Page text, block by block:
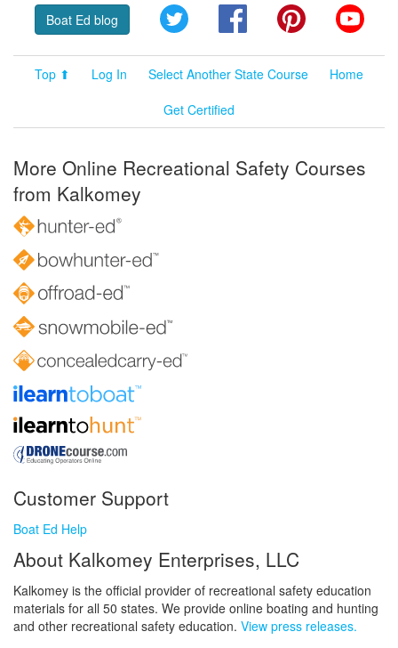
Boat Ed blog Twitter FacebookPinterest
Top ⬆ Log In Select Another State Course
Home
Get Certified
More Online Recreational Safety Courses
from Kalkomey
Customer Support
Boat Ed Help
About Kalkomey Enterprises, LLC
Kalkomey is the official provider of recreational safety education
materials for all 50 states. We provide online boating and hunting
and other recreational safety education. View press releases.